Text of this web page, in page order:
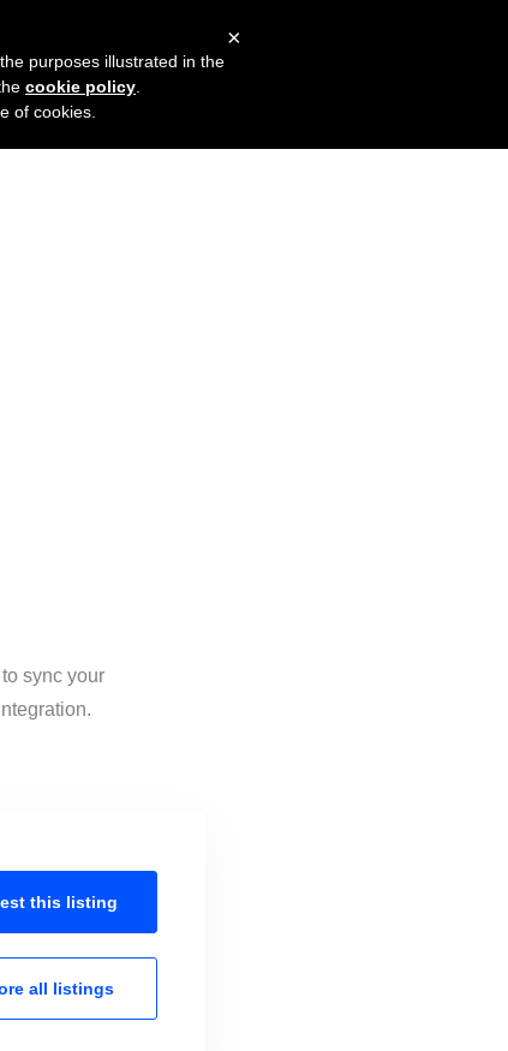
sync your
this listing
all listings
×
purposes illustrated in the
cookie policy
of cookies.